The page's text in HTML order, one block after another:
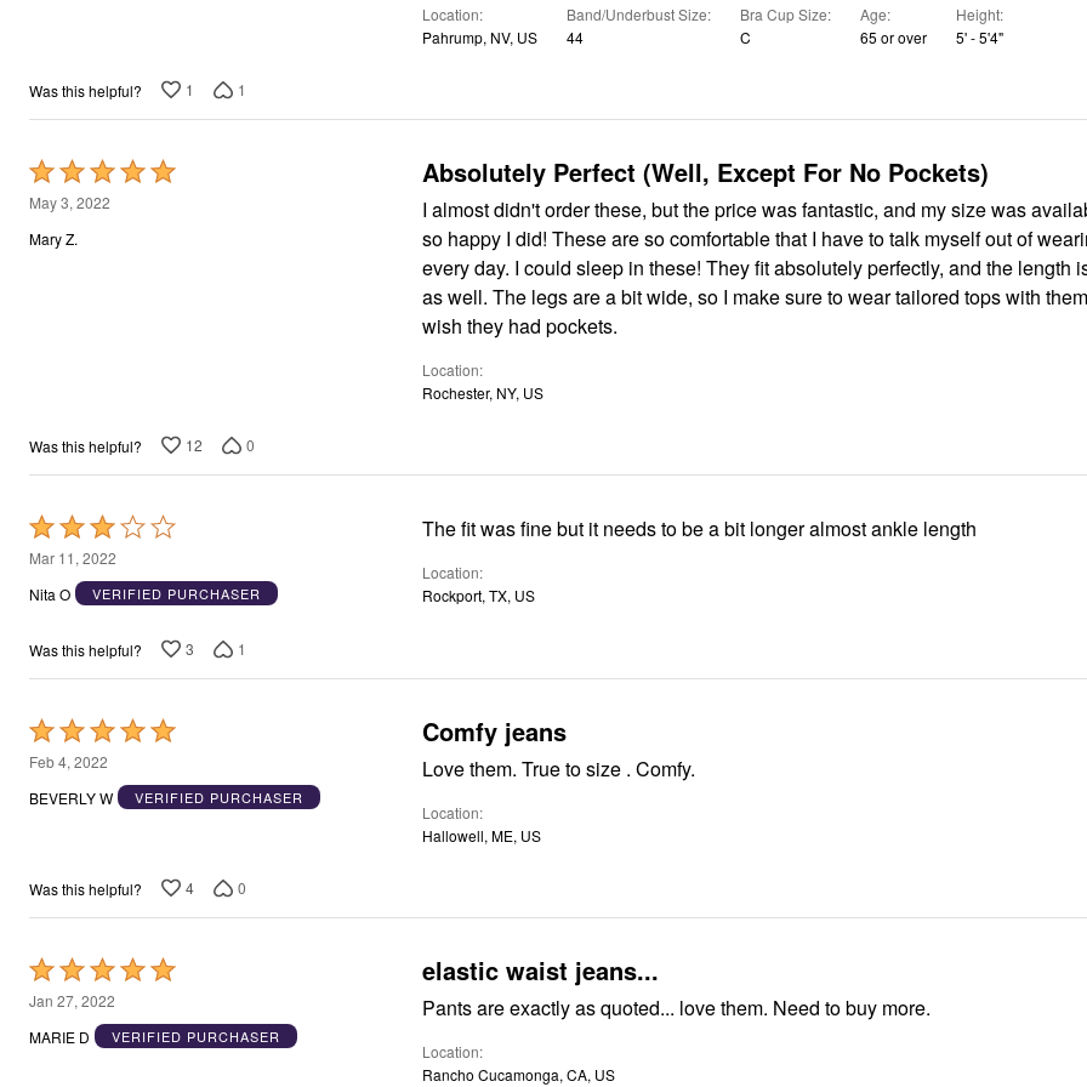
Outdoor
Location
Pahrump, NV, US
Band/Underbust Size
44
Bra Cup Size
C
Age
65 or over
Height
5' - 5'4"
Was this helpful? 1 1
Rated
5
out
May 3, 2022
Mary Z.
Absolutely Perfect (Well, Except For No Pockets)
I almost didn't order these, but the price was fantastic, and my size was available.
so happy I did! These are so comfortable that I have to talk myself out of wearing them
every day. I could sleep in these! They fit absolutely perfectly, and the length is perfect
as well. The legs are a bit wide, so I make sure to wear tailored tops with them. I only
wish they had pockets.
Location
Rochester, NY, US
Was this helpful? 12 0
Rated
3
out
5
Mar 11, 2022
Nita O
VERIFIED PURCHASER
The fit was fine but it needs to be a bit longer almost ankle length
Location
Rockport, TX, US
Was this helpful? 3 1
Rated
5
out
Feb 4, 2022
BEVERLY W
VERIFIED PURCHASER
Comfy jeans
Love them. True to size . Comfy.
Location
Hallowell, ME, US
Was this helpful? 4 0
Rated
5
out
Jan 27, 2022
MARIE D
VERIFIED PURCHASER
elastic waist jeans...
Pants are exactly as quoted... love them. Need to buy more.
Location
Rancho Cucamonga, CA, US